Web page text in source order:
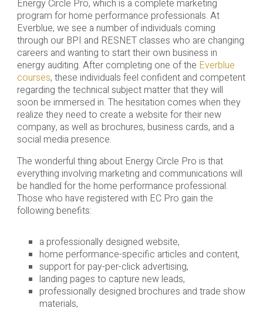
Energy Circle Pro, which is a complete marketing
program for home performance professionals. At
Everblue, we see a number of individuals coming
through our BPI and RESNET classes who are changing
careers and wanting to start their own business in
energy auditing. After completing one of the Everblue
courses, these individuals feel confident and competent
regarding the technical subject matter that they will
soon be immersed in. The hesitation comes when they
realize they need to create a website for their new
company, as well as brochures, business cards, and a
social media presence.
The wonderful thing about Energy Circle Pro is that
everything involving marketing and communications will
be handled for the home performance professional.
Those who have registered with EC Pro gain the
following benefits:
a professionally designed website,
home performance-specific articles and content,
support for pay-per-click advertising,
landing pages to capture new leads,
professionally designed brochures and trade show
materials,